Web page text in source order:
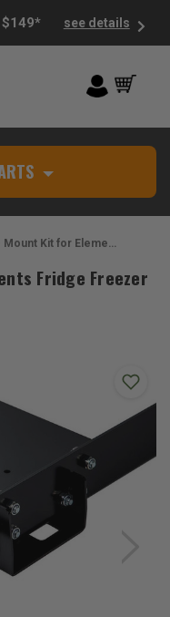
see details
for Elements Fridge Freezer 63QT
Fridge Freezer